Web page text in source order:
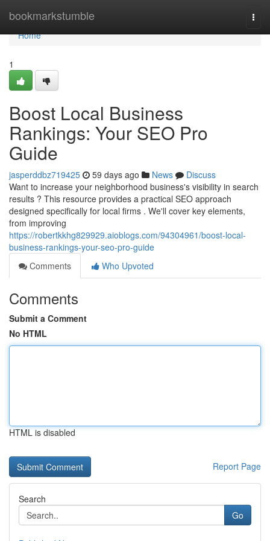
bookmarkstumble
Home
Home
1
Boost Local Business
Rankings: Your SEO Pro
Guide
jasperddbz719425 59 days ago News
Discuss
Want to increase your neighborhood business's visibility in search
results ? This resource provides a practical SEO approach
designed specifically for local firms . We'll cover key elements,
from improving
https://robertkkhg829929.aioblogs.com/94304961/boost-local-
business-rankings-your-seo-pro-guide
Comments
Who Upvoted
Comments
Submit a Comment
No HTML
HTML is disabled
Report Page
Search
Go